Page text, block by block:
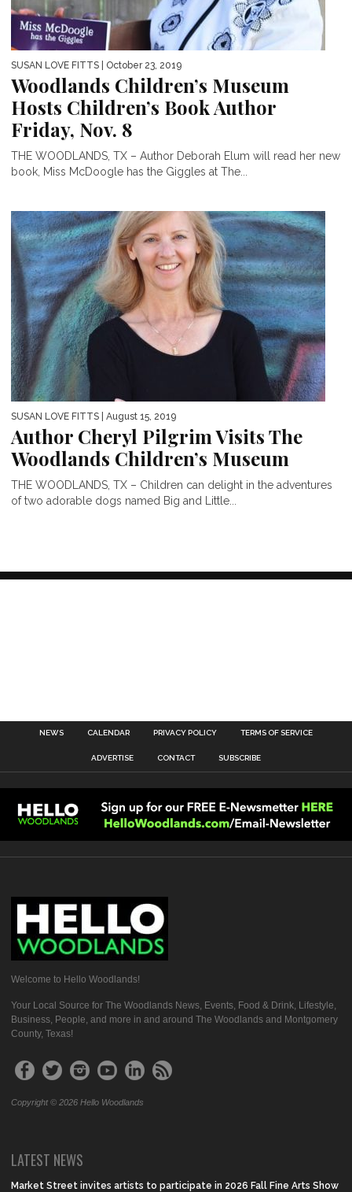
SUSAN LOVE FITTS | October 23, 2019
Woodlands Children’s Museum
Hosts Children’s Book Author
Friday, Nov. 8
THE WOODLANDS, TX – Author Deborah Elum will read her new
book, Miss McDoogle has the Giggles at The...
SUSAN LOVE FITTS | August 15, 2019
Author Cheryl Pilgrim Visits The
Woodlands Children’s Museum
THE WOODLANDS, TX – Children can delight in the adventures
of two adorable dogs named Big and Little...
NEWS CALENDAR PRIVACY POLICY TERMS OF SERVICE
ADVERTISE CONTACT SUBSCRIBE
Welcome to Hello Woodlands!
Your Local Source for The Woodlands News, Events, Food & Drink, Lifestyle,
Business, People, and more in and around The Woodlands and Montgomery
County, Texas!
Copyright © 2026 Hello Woodlands
LATEST NEWS
Market Street invites artists to participate in 2026 Fall Fine Arts Show